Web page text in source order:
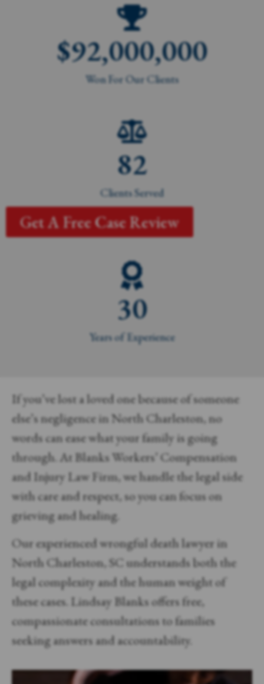
Won For Our Clients
$92,000,000
Clients Served
82
Get A Free Case Review
Years of Experience
30
If you’ve lost a loved one because of someone
else’s negligence in North Charleston, no
words can ease what your family is going
through. At Blanks Workers’ Compensation
and Injury Law Firm, we handle the legal side
with care and respect, so you can focus on
grieving and healing.
Our experienced wrongful death lawyer in
North Charleston, SC understands both the
legal complexity and the human weight of
these cases. Lindsay Blanks offers free,
compassionate consultations to families
seeking answers and accountability.